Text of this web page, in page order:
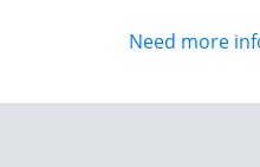
Need more